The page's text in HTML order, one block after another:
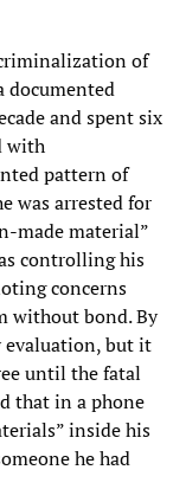
of
documented
and spent six
with
pattern of
was arrested for
made material”
controlling his
concerns
without bond. By
evaluation, but it
until the fatal
that in a phone
inside his
he had